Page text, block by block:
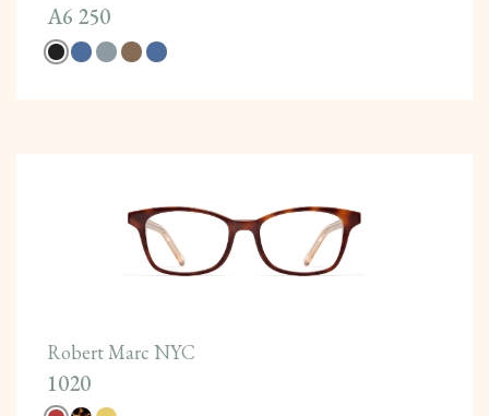
A6 250
Robert Marc NYC
1020